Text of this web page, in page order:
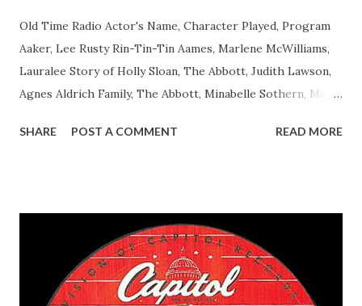
Old Time Radio Actor's Name, Character Played, Program
Aaker, Lee Rusty Rin-Tin-Tin Aames, Marlene McWilliams,
Lauralee Story of Holly Sloan, The Abbott, Judith Lawson,
Agnes Aldrich Family, The Abbott, Minabelle Sothern, Mary
Easy Aces Ace, Goodman Ace, Goodman Mister Ace and Jane
Delano March of Time, The Adams, Bill Salesman Travelin'
Man Adams, Bill Stark, Daniel Roses and Drums Adams, Bill
Whelan, Father Abie's Irish Rose Adams, Bill Wilbur,
Matthew Your Family and Mine Adams, Bill Young, Sam
SHARE POST A COMMENT READ MORE